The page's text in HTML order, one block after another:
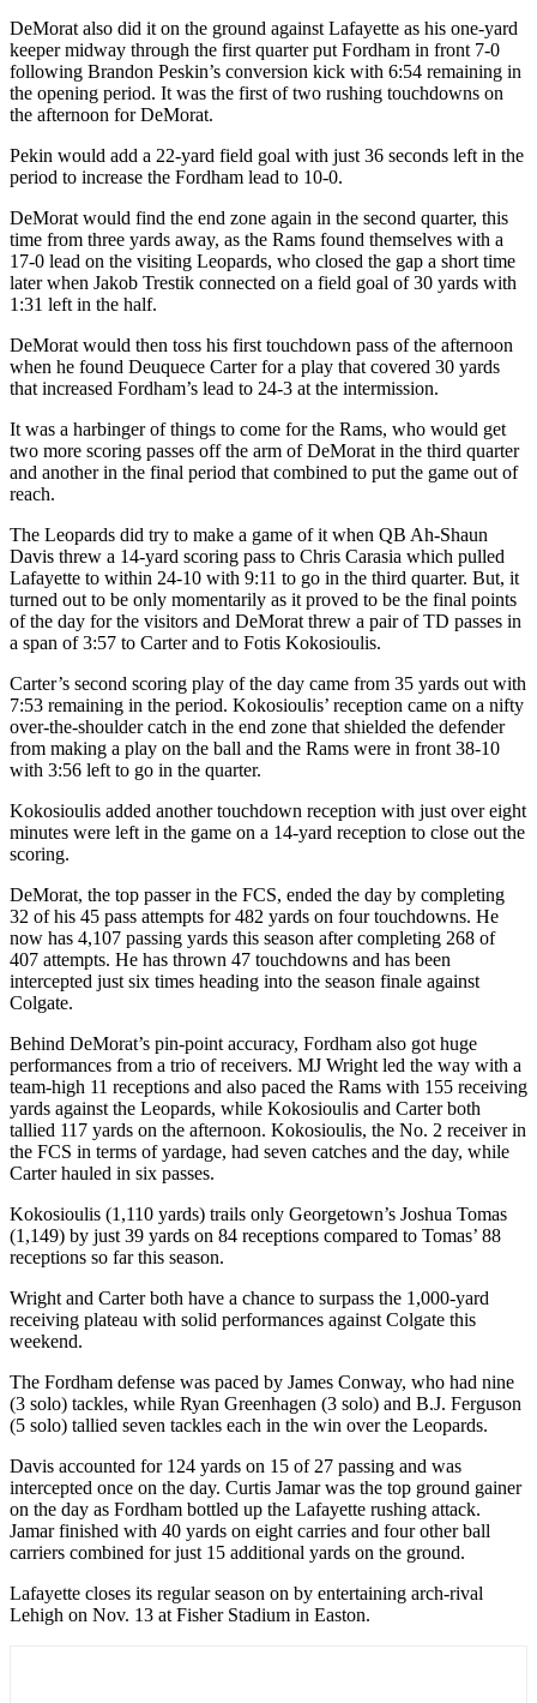
DeMorat also did it on the ground against Lafayette as his one-yard
keeper midway through the first quarter put Fordham in front 7-0
following Brandon Peskin’s conversion kick with 6:54 remaining in
the opening period. It was the first of two rushing touchdowns on
the afternoon for DeMorat.
Pekin would add a 22-yard field goal with just 36 seconds left in the
period to increase the Fordham lead to 10-0.
DeMorat would find the end zone again in the second quarter, this
time from three yards away, as the Rams found themselves with a
17-0 lead on the visiting Leopards, who closed the gap a short time
later when Jakob Trestik connected on a field goal of 30 yards with
1:31 left in the half.
DeMorat would then toss his first touchdown pass of the afternoon
when he found Deuquece Carter for a play that covered 30 yards
that increased Fordham’s lead to 24-3 at the intermission.
It was a harbinger of things to come for the Rams, who would get
two more scoring passes off the arm of DeMorat in the third quarter
and another in the final period that combined to put the game out of
reach.
The Leopards did try to make a game of it when QB Ah-Shaun
Davis threw a 14-yard scoring pass to Chris Carasia which pulled
Lafayette to within 24-10 with 9:11 to go in the third quarter. But, it
turned out to be only momentarily as it proved to be the final points
of the day for the visitors and DeMorat threw a pair of TD passes in
a span of 3:57 to Carter and to Fotis Kokosioulis.
Carter’s second scoring play of the day came from 35 yards out with
7:53 remaining in the period. Kokosioulis’ reception came on a nifty
over-the-shoulder catch in the end zone that shielded the defender
from making a play on the ball and the Rams were in front 38-10
with 3:56 left to go in the quarter.
Kokosioulis added another touchdown reception with just over eight
minutes were left in the game on a 14-yard reception to close out the
scoring.
DeMorat, the top passer in the FCS, ended the day by completing
32 of his 45 pass attempts for 482 yards on four touchdowns. He
now has 4,107 passing yards this season after completing 268 of
407 attempts. He has thrown 47 touchdowns and has been
intercepted just six times heading into the season finale against
Colgate.
Behind DeMorat’s pin-point accuracy, Fordham also got huge
performances from a trio of receivers. MJ Wright led the way with a
team-high 11 receptions and also paced the Rams with 155 receiving
yards against the Leopards, while Kokosioulis and Carter both
tallied 117 yards on the afternoon. Kokosioulis, the No. 2 receiver in
the FCS in terms of yardage, had seven catches and the day, while
Carter hauled in six passes.
Kokosioulis (1,110 yards) trails only Georgetown’s Joshua Tomas
(1,149) by just 39 yards on 84 receptions compared to Tomas’ 88
receptions so far this season.
Wright and Carter both have a chance to surpass the 1,000-yard
receiving plateau with solid performances against Colgate this
weekend.
The Fordham defense was paced by James Conway, who had nine
(3 solo) tackles, while Ryan Greenhagen (3 solo) and B.J. Ferguson
(5 solo) tallied seven tackles each in the win over the Leopards.
Davis accounted for 124 yards on 15 of 27 passing and was
intercepted once on the day. Curtis Jamar was the top ground gainer
on the day as Fordham bottled up the Lafayette rushing attack.
Jamar finished with 40 yards on eight carries and four other ball
carriers combined for just 15 additional yards on the ground.
Lafayette closes its regular season on by entertaining arch-rival
Lehigh on Nov. 13 at Fisher Stadium in Easton.